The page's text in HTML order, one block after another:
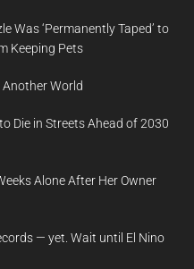
Was ‘Permanently Taped’ to
Keeping Pets
Another World
Die in Streets Ahead of 2030
Alone After Her Owner
— yet. Wait until El Nino